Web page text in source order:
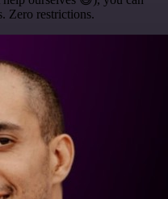
Zero restrictions.